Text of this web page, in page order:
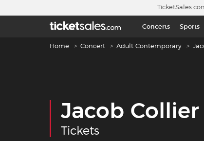
Concerts Sports
Breadcrumb navigation
Home Concert Adult Contemporary
Jacob Collier
Tickets